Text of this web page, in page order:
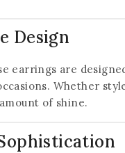
Design
earrings are
Whether
of shine.